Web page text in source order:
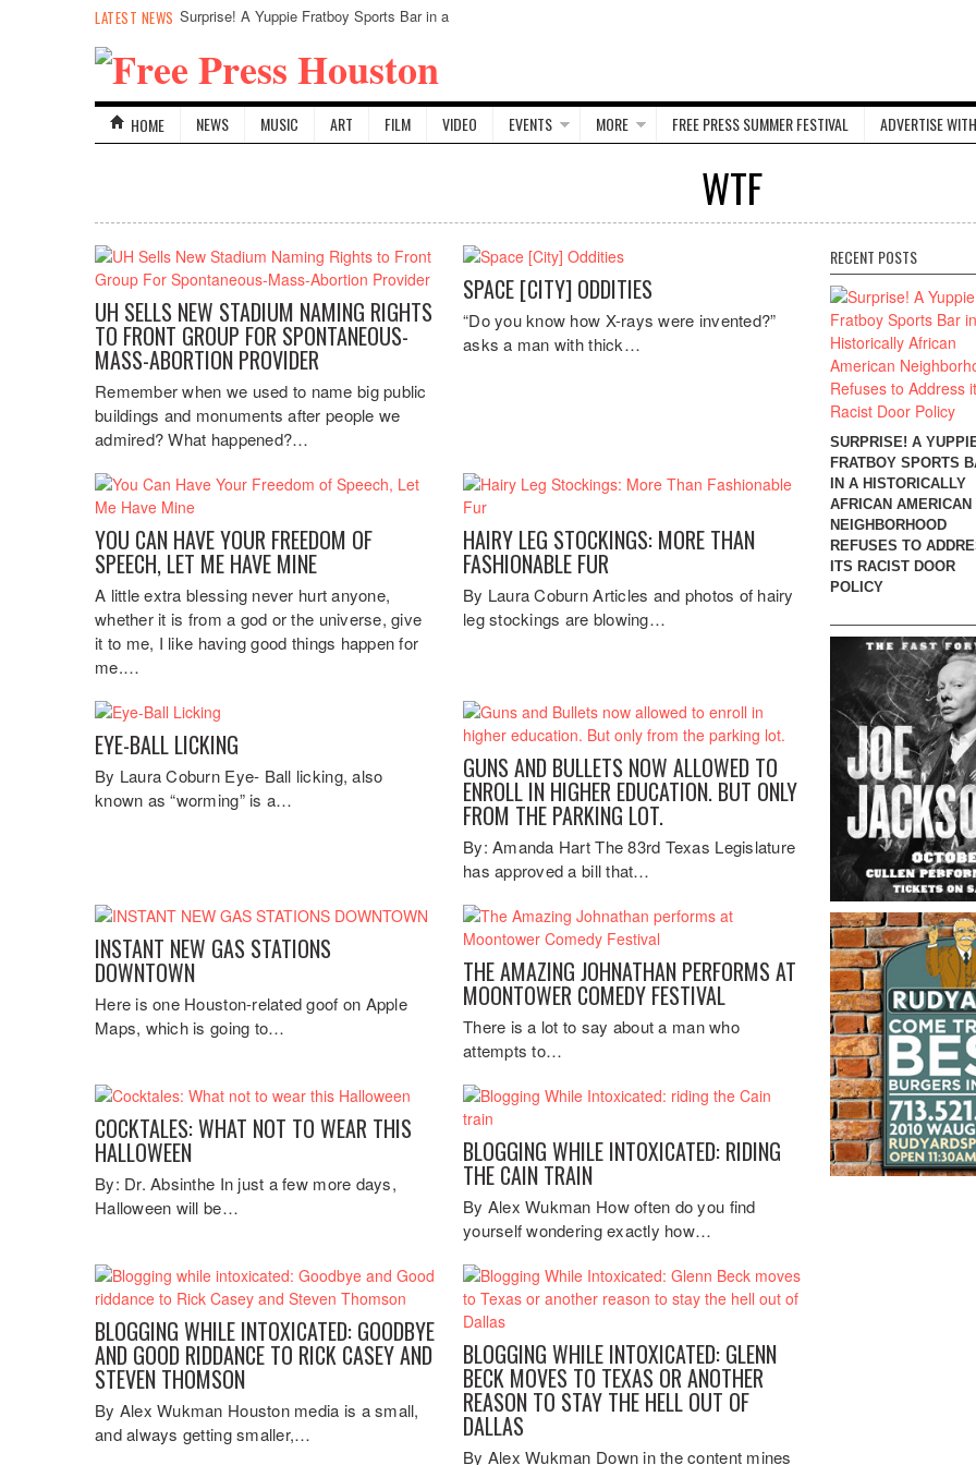
LATEST NEWS Surprise! A Yuppie Fratboy Sports Bar in a
Refuses to Address its Racist Door Policy
HOME NEWS MUSIC ART FILM VIDEO EVENTS MORE FREE PRESS SUMMER FESTIVAL ADVERTISE
WTF
UH SELLS NEW STADIUM NAMING RIGHTS
TO FRONT GROUP FOR SPONTANEOUS-
MASS-ABORTION PROVIDER
Remember when we used to name big public
buildings and monuments after people we
admired? What happened?…
SPACE [CITY] ODDITIES
“Do you know how X-rays were invented?”
asks a man with thick…
YOU CAN HAVE YOUR FREEDOM OF
SPEECH, LET ME HAVE MINE
A little extra blessing never hurt anyone,
whether it is from a god or the universe, give
it to me, I like having good things happen for
me.…
HAIRY LEG STOCKINGS: MORE THAN
FASHIONABLE FUR
By Laura Coburn Articles and photos of hairy
leg stockings are blowing…
EYE-BALL LICKING
By Laura Coburn Eye- Ball licking, also
known as “worming” is a…
GUNS AND BULLETS NOW ALLOWED TO
ENROLL IN HIGHER EDUCATION. BUT ONLY
FROM THE PARKING LOT.
By: Amanda Hart The 83rd Texas Legislature
has approved a bill that…
INSTANT NEW GAS STATIONS
DOWNTOWN
Here is one Houston-related goof on Apple
Maps, which is going to…
THE AMAZING JOHNATHAN PERFORMS AT
MOONTOWER COMEDY FESTIVAL
There is a lot to say about a man who
attempts to…
COCKTALES: WHAT NOT TO WEAR THIS
HALLOWEEN
By: Dr. Absinthe In just a few more days,
Halloween will be…
BLOGGING WHILE INTOXICATED: RIDING
THE CAIN TRAIN
By Alex Wukman How often do you find
yourself wondering exactly how…
BLOGGING WHILE INTOXICATED: GOODBYE
AND GOOD RIDDANCE TO RICK CASEY AND
STEVEN THOMSON
By Alex Wukman Houston media is a small,
and always getting smaller,…
BLOGGING WHILE INTOXICATED: GLENN
BECK MOVES TO TEXAS OR ANOTHER
REASON TO STAY THE HELL OUT OF
DALLAS
By Alex Wukman Down in the content mines
RECENT POSTS
SURPRISE! A
FRATBOY SPORTS
IN A HISTORICALLY
AFRICAN AMERICAN
NEIGHBORHOOD
REFUSES TO
ITS RACIST DOOR
POLICY